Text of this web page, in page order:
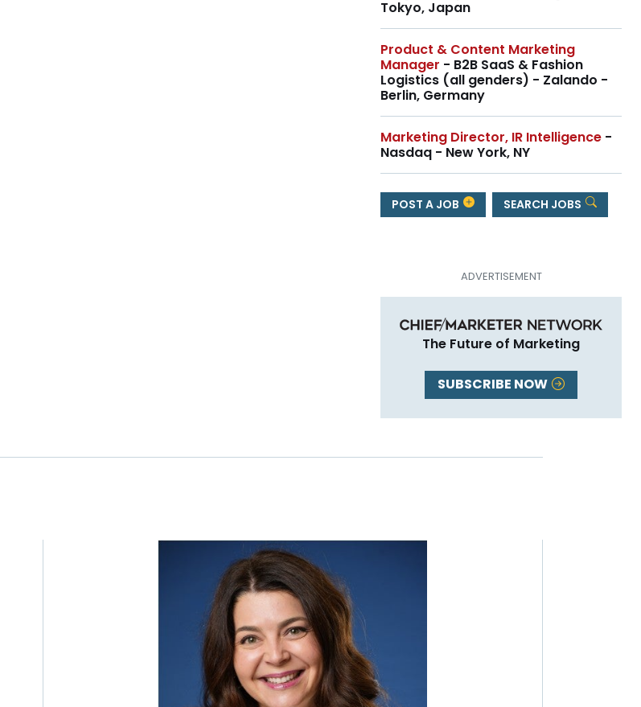
Tokyo, Japan
Product & Content Marketing
Manager - B2B SaaS & Fashion
Logistics (all genders) - Zalando -
Berlin, Germany
Marketing Director, IR Intelligence -
Nasdaq - New York, NY
POST A JOB SEARCH JOBS
The Future of Marketing
SUBSCRIBE NOW